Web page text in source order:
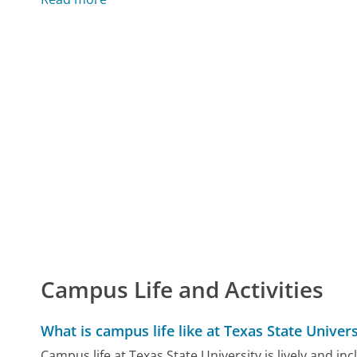
Campus Life and Activities
What is campus life like at Texas State